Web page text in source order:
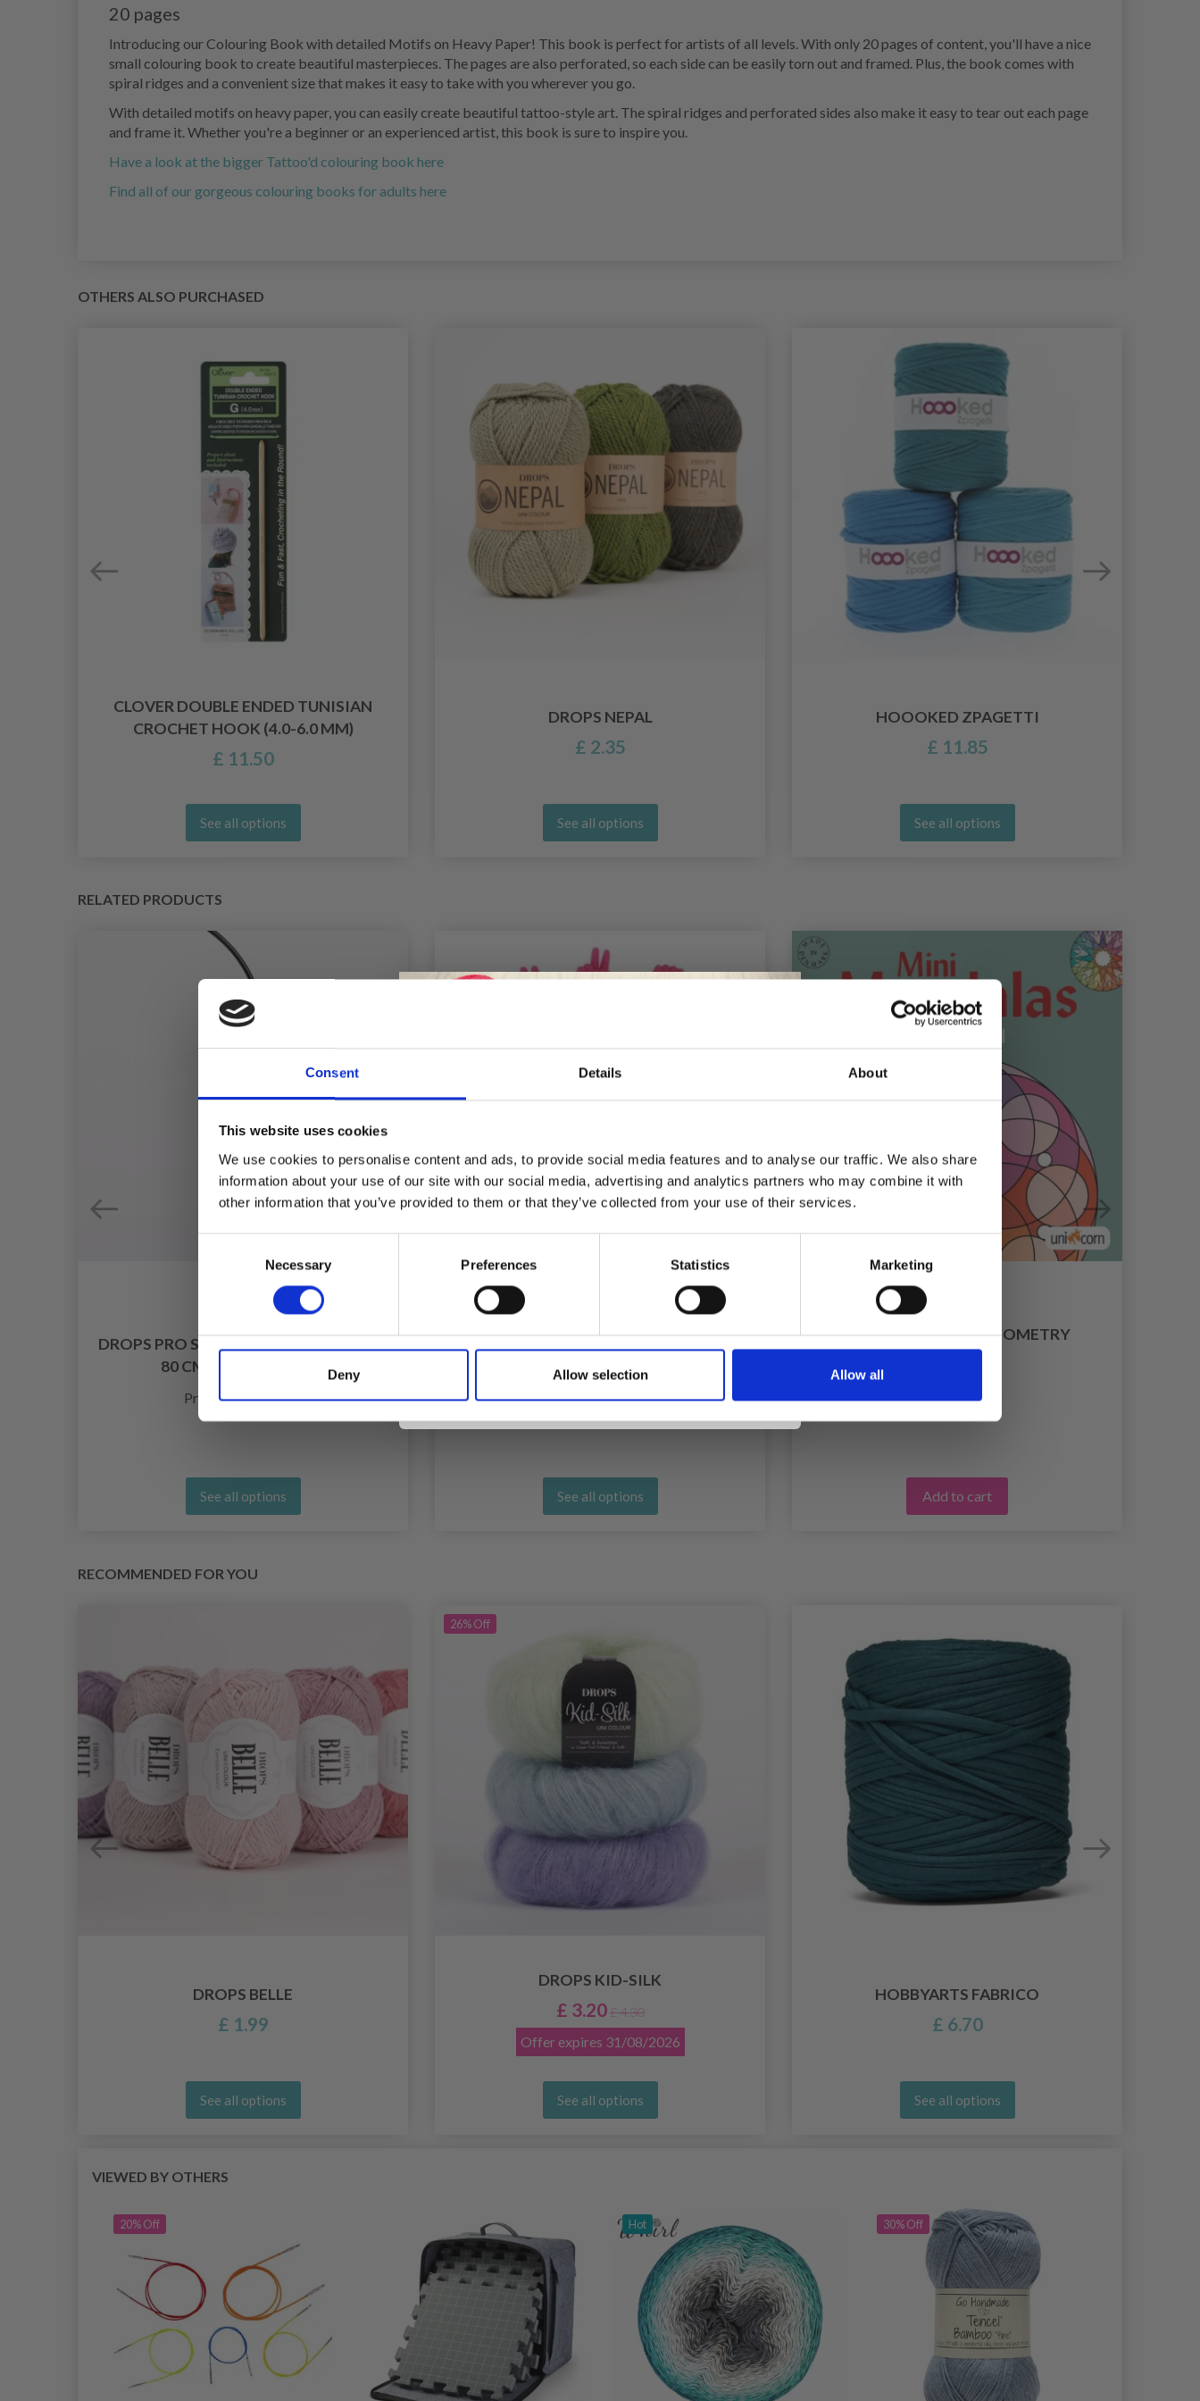
Consent Details About
This website uses cookies
We use cookies to personalise content and ads, to provide social media features and to analyse our traffic. We also share
information about your use of our site with our social media, advertising and analytics partners who may combine it with
other information that you’ve provided to them or that they’ve collected from your use of their services.
Necessary Preferences Statistics Marketing
Deny Allow selection Allow all
20 pages
Introducing our Colouring Book with detailed Motifs on Heavy Paper! This book is perfect for artists of all levels. With only 20 pages of content, you'll have a nice
small colouring book to create beautiful masterpieces. The pages are also perforated, so each side can be easily torn out and framed. Plus, the book comes with
spiral ridges and a convenient size that makes it easy to take with you wherever you go.
With detailed motifs on heavy paper, you can easily create beautiful tattoo-style art. The spiral ridges and perforated sides also make it easy to tear out each page
and frame it. Whether you're a beginner or an experienced artist, this book is sure to inspire you.
Have a look at the bigger Tattoo'd colouring book here
Find all of our gorgeous colouring books for adults here
OTHERS ALSO PURCHASED
CLOVER DOUBLE ENDED TUNISIAN
CROCHET HOOK (4.0-6.0 MM)
£ 11.50
See all options
DROPS NEPAL
£ 2.35
See all options
HOOOKED ZPAGETTI
£ 11.85
See all options
RELATED PRODUCTS
DROPS PRO SPARK CIRCULAR NEEDLES
80 CM (2.00-10.00 MM)
Price from£ 2.75
See all options
PROTECTORS HANDS 6 PCS
£ 2.35
See all options
MINI MANDALAS - GEOMETRY
Add to cart
RECOMMENDED FOR YOU
DROPS BELLE
£ 1.99
See all options
26%Off
DROPS KID-SILK
£ 3.20 £ 4.30
Offer expires 31/08/2026
See all options
HOBBYARTS FABRICO
£ 6.70
See all options
VIEWED BY OTHERS
20% Off Hot 30% Off
Receive our free newsletter and get
inspiration, offers, and discounts!
No, thanks